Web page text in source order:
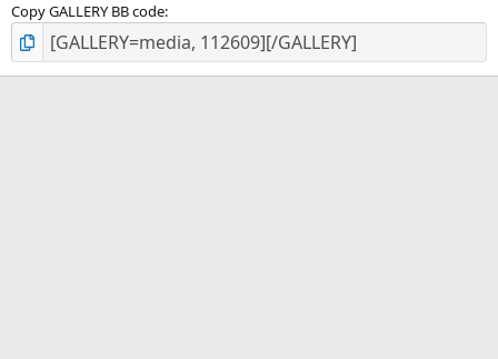
Copy GALLERY BB code